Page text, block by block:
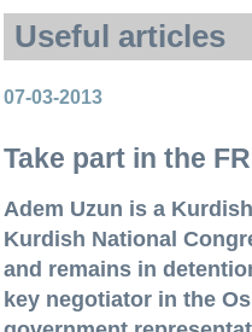
Useful articles
07-03-2013
Take part in the
Adem Uzun is a
Kurdish National
and remains in
key negotiator in the